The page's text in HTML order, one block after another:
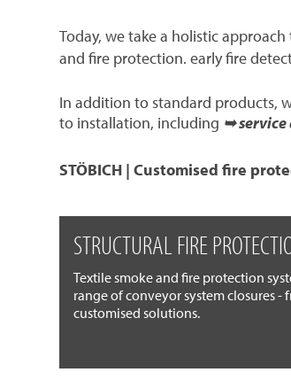
Today, we take a holistic
and fire protection. early fire
In addition to standard products,
to installation, including ➥ service
STÖBICH | Customised fire
STRUCTURAL FIRE
Textile smoke and fire protection
range of conveyor system closures -
customised solutions.